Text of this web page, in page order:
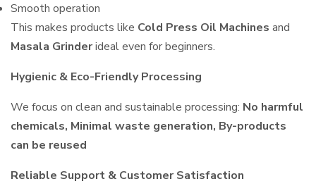
Smooth operation
This makes products like Cold Press Oil Machines and
Masala Grinderideal even for beginners.
Hygienic & Eco-Friendly Processing
We focus on clean and sustainable processing: No harmful
chemicals, Minimal waste generation, By-products
can be reused
Reliable Support & Customer Satisfaction